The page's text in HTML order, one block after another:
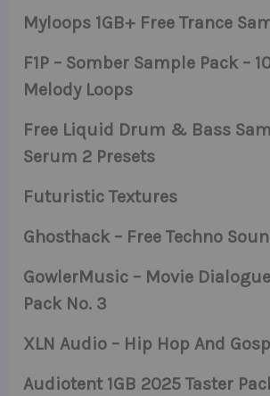
Myloops 1GB+ Free Trance
F1P – Somber Sample Pack –
Melody Loops
Free Liquid Drum & Bass
Serum 2 Presets
Futuristic Textures
Ghosthack – Free Techno
GowlerMusic – Movie
Pack No. 3
XLN Audio – Hip Hop And
Audiotent 1GB 2025 Taster